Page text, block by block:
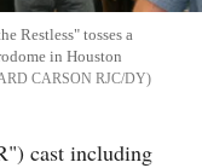
Restless" tosses a
in Houston
CARSON RJC/DY
cast including